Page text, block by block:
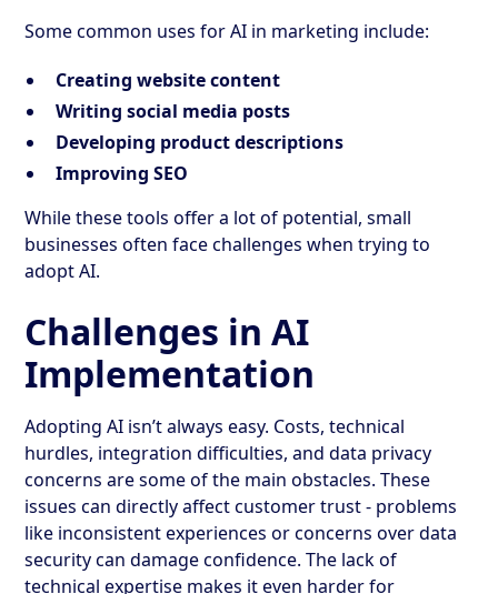
Some common uses for AI in marketing include:
Creating website content
Writing social media posts
Developing product descriptions
Improving SEO
While these tools offer a lot of potential, small
businesses often face challenges when trying to
adopt AI.
Challenges in AI
Implementation
Adopting AI isn’t always easy. Costs, technical
hurdles, integration difficulties, and data privacy
concerns are some of the main obstacles. These
issues can directly affect customer trust - problems
like inconsistent experiences or concerns over data
security can damage confidence. The lack of
technical expertise makes it even harder for